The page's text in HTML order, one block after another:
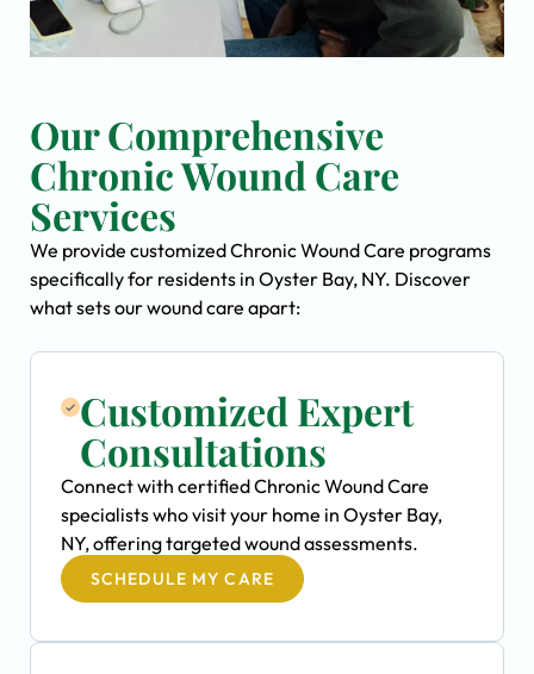
Our Comprehensive
Chronic Wound Care
Services
We provide customized Chronic Wound Care programs
specifically for residents in Oyster Bay, NY. Discover
what sets our wound care apart:
Customized Expert
Consultations
Connect with certified Chronic Wound Care
specialists who visit your home in Oyster Bay,
NY, offering targeted wound assessments.
SCHEDULE MY CARE